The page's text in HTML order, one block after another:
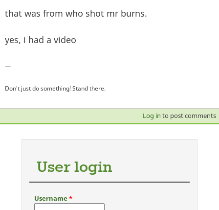
that was from who shot mr burns.
yes, i had a video
—
Don't just do something! Stand there.
Log in to post comments
User login
Username*